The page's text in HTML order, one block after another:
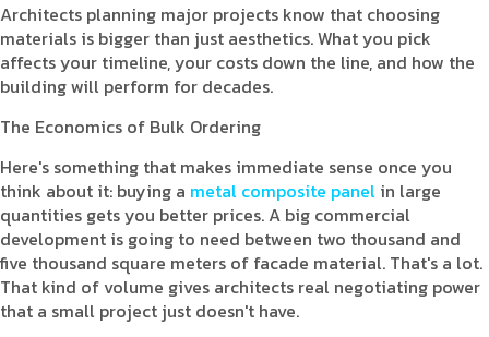
Architects planning major projects know that choosing
materials is bigger than just aesthetics. What you pick
affects your timeline, your costs down the line, and how the
building will perform for decades.
The Economics of Bulk Ordering
Here's something that makes immediate sense once you
think about it: buying a metal composite panel in large
quantities gets you better prices. A big commercial
development is going to need between two thousand and
five thousand square meters of facade material. That's a lot.
That kind of volume gives architects real negotiating power
that a small project just doesn't have.